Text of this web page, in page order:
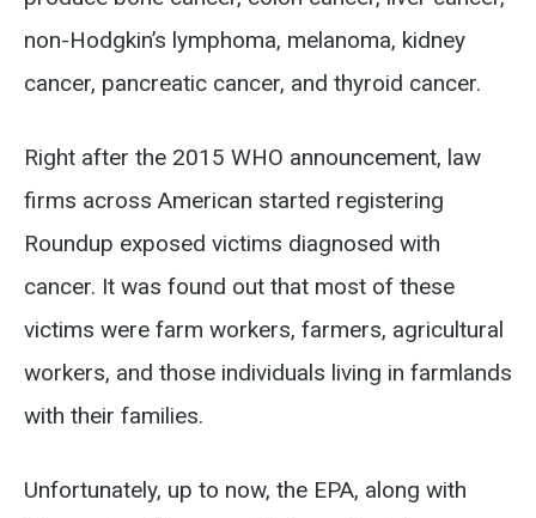
non-Hodgkin’s lymphoma, melanoma, kidney
cancer, pancreatic cancer, and thyroid cancer.
Right after the 2015 WHO announcement, law
firms across American started registering
Roundup exposed victims diagnosed with
cancer. It was found out that most of these
victims were farm workers, farmers, agricultural
workers, and those individuals living in farmlands
with their families.
Unfortunately, up to now, the EPA, along with